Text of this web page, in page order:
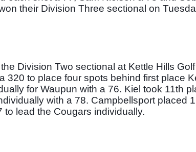
their Division Three sectional on
Division Two sectional at Kettle Hills
320 to place four spots behind first place
for Waupun with a 76. Kiel took 11th
with a 78. Campbellsport placed
lead the Cougars individually.